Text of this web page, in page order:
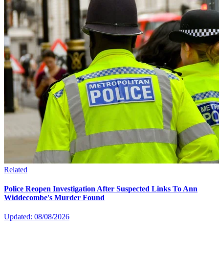
Related
Police Reopen Investigation After Suspected Links To Ann
Widdecombe's Murder Found
Updated: 08/08/2026